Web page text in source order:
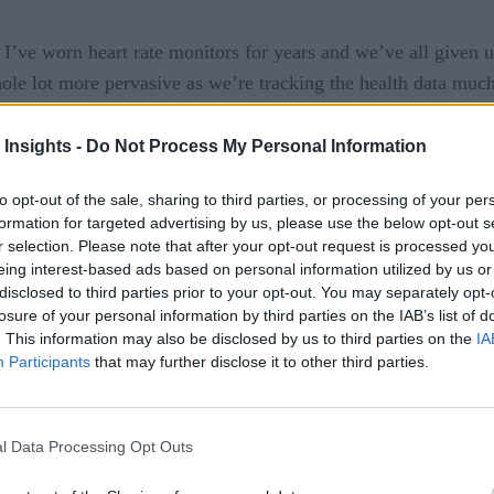
Insights - Do Not Process My Personal Information
opt-out of the sale, sharing to third parties, or processing of your
for targeted advertising by us, please use the below opt-out
selection. Please note that after your opt-out request is processed
interest-based ads based on personal information utilized by us
to third parties prior to your opt-out. You may separately
of your personal information by third parties on the IAB’s list of
This information may also be disclosed by us to third parties on the
Participants that may further disclose it to other third parties.
Data Processing Opt Outs
worn heart rate monitors for years and we’ve all given
lot more pervasive as we’re tracking the health data
capabilities with each version. Soon, we’ll be able to
many of us have started to wear devices that allow the
from our bodies. It makes us more self-aware but,
alert us or our doctor to health issues that may be
is perhaps the most valuable use of the Internet of
data sources. Also, you have to consider the potential for
using that health data to deny or overcharge us for
insurance rate, health and life insurance